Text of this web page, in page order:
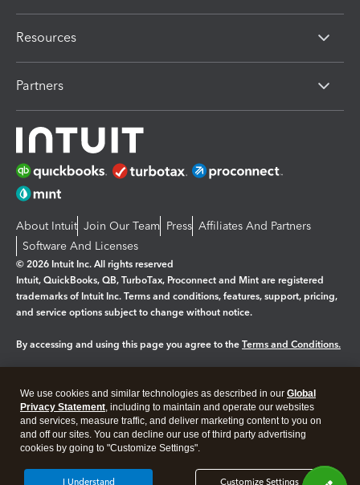
Resources
Partners
About Intuit Join Our Team Press Affiliates And Partners
Software And Licenses
© 2026 Intuit Inc. All rights reserved
Intuit, QuickBooks, QB, TurboTax, Proconnect and Mint are registered
trademarks of Intuit Inc. Terms and conditions, features, support, pricing,
and service options subject to change without notice.
By accessing and using this page you agree to the Terms and Conditions.
Legal Privacy Security
We use cookies and similar technologies as described in our Global
Privacy Statement, including to maintain and operate our websites
and services, measure traffic, and deliver marketing content to you on
and off our sites. You can decline our use of third party advertising
cookies by going to "Customize Settings".
Customize Settings
I Understand